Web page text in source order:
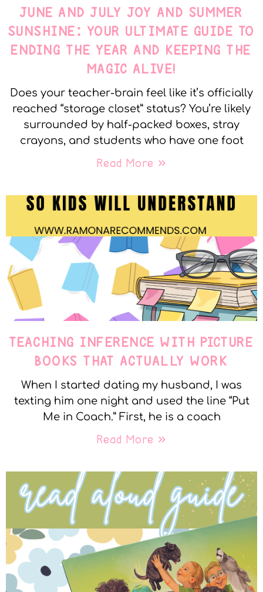
JUNE AND JULY JOY AND SUMMER
SUNSHINE: YOUR ULTIMATE GUIDE TO
ENDING THE YEAR AND KEEPING THE
MAGIC ALIVE!
Does your teacher-brain feel like it’s officially
reached “storage closet” status? You’re likely
surrounded by half-packed boxes, stray
crayons, and students who have one foot
Read More »
TEACHING INFERENCE WITH PICTURE
BOOKS THAT ACTUALLY WORK
When I started dating my husband, I was
texting him one night and used the line “Put
Me in Coach.” First, he is a coach
Read More »